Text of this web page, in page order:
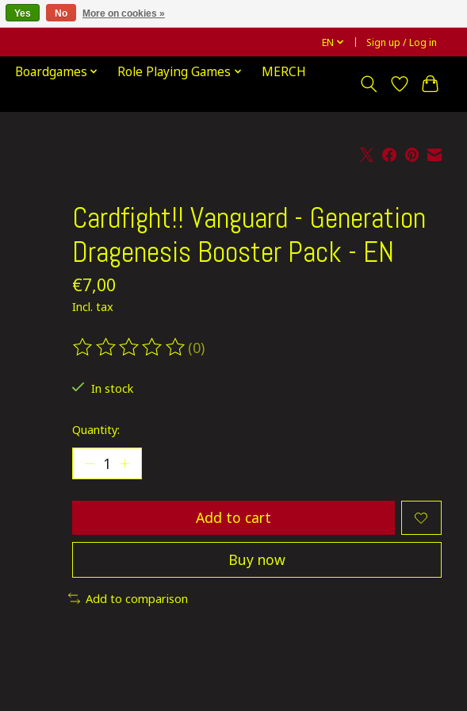
EN Sign up / Log in
Boardgames Role Playing Games
MERCH
Cardfight!! Vanguard - Generation
Dragenesis Booster Pack - EN
€7,00
Incl. tax
The rating of this product is
(0)
In stock
Quantity:
Add to cart
Buy now
Add to comparison
Yes No More on cookies »